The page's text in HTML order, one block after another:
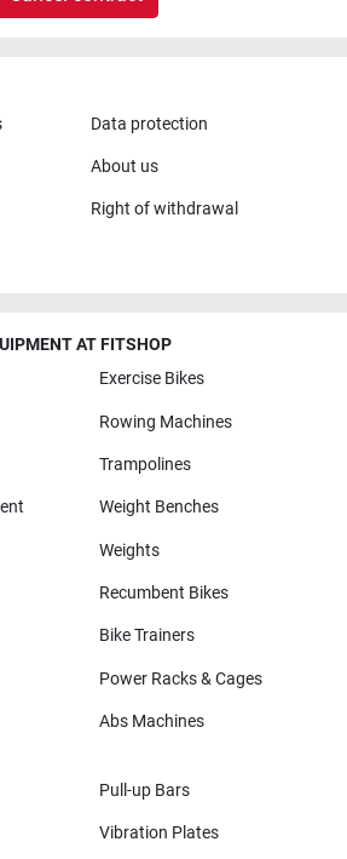
Data protection
About us
Right of withdrawal
AT FITSHOP
Exercise Bikes
Rowing Machines
Trampolines
Weight Benches
Weights
Recumbent Bikes
Bike Trainers
Power Racks & Cages
Abs Machines
Pull-up Bars
Vibration Plates